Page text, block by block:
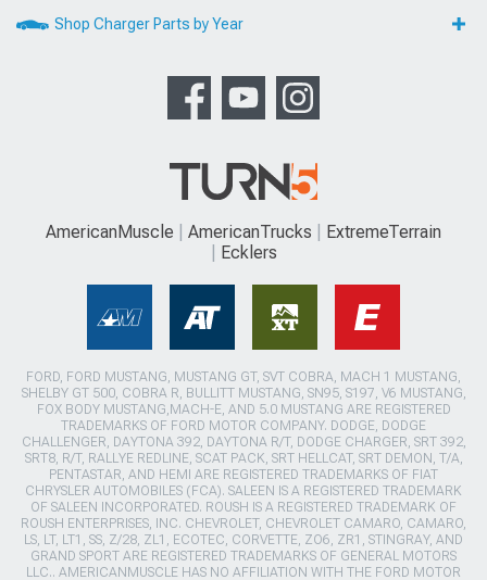
Shop Charger Parts by Year
AmericanMuscle AmericanTrucks
ExtremeTerrain
Ecklers
FORD, FORD MUSTANG, MUSTANG GT, SVT COBRA, MACH 1 MUSTANG,
SHELBY GT 500, COBRA R, BULLITT MUSTANG, SN95, S197, V6 MUSTANG,
FOX BODY MUSTANG,MACH-E, AND 5.0 MUSTANG ARE REGISTERED
TRADEMARKS OF FORD MOTOR COMPANY. DODGE, DODGE
CHALLENGER, DAYTONA 392, DAYTONA R/T, DODGE CHARGER, SRT 392,
SRT8, R/T, RALLYE REDLINE, SCAT PACK, SRT HELLCAT, SRT DEMON, T/A,
PENTASTAR, AND HEMI ARE REGISTERED TRADEMARKS OF FIAT
CHRYSLER AUTOMOBILES (FCA). SALEEN IS A REGISTERED TRADEMARK
OF SALEEN INCORPORATED. ROUSH IS A REGISTERED TRADEMARK OF
ROUSH ENTERPRISES, INC. CHEVROLET, CHEVROLET CAMARO, CAMARO,
LS, LT, LT1, SS, Z/28, ZL1, ECOTEC, CORVETTE, ZO6, ZR1, STINGRAY, AND
GRAND SPORT ARE REGISTERED TRADEMARKS OF GENERAL MOTORS
LLC.. AMERICANMUSCLE HAS NO AFFILIATION WITH THE FORD MOTOR